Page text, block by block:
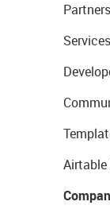
Partners
Services
Airtable